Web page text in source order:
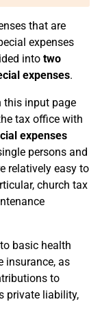
that are
expenses
into two
expenses.
this input page
tax office with
expenses
persons and
relatively easy to
church tax
basic health
insurance, as
to
private liability,